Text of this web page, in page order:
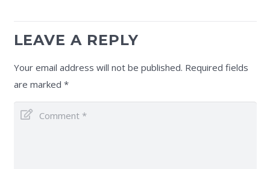
LEAVE A REPLY
Your email address will not be published. Required fields
are marked *